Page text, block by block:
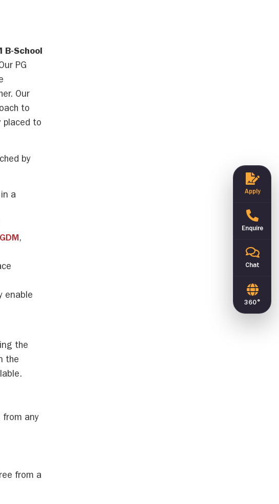
Apply
Enquire
Chat
360°
B-School
PG
Our
to
placed to
by
a
,
enable
the
the
from any
from a